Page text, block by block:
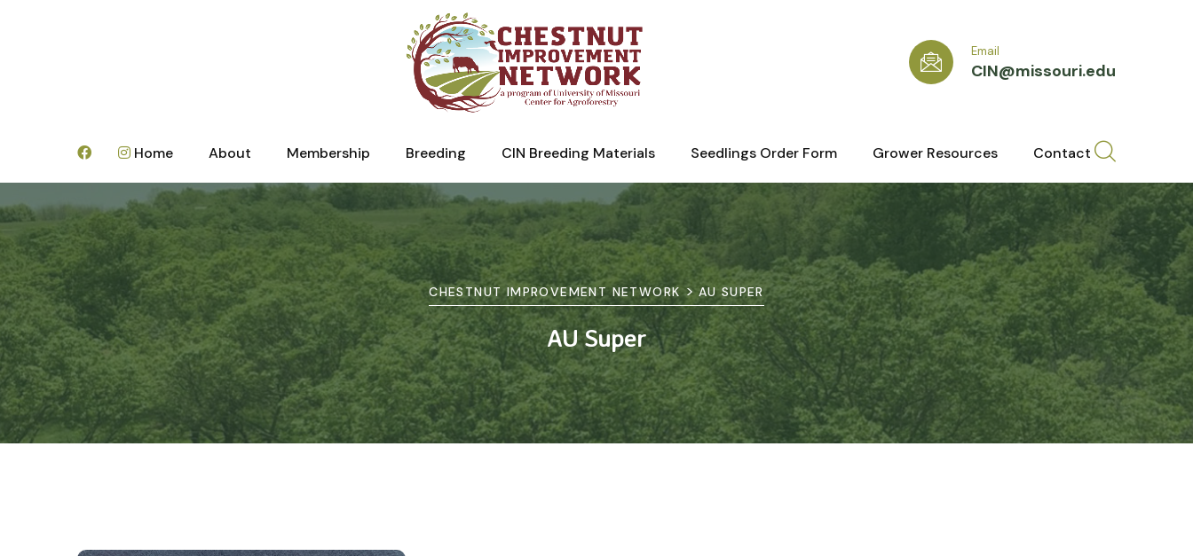
Email
CIN@missouri.edu
Home About Membership Breeding CIN Breeding Materials Seedlings Order Form Grower Resources Contact
CHESTNUT IMPROVEMENT NETWORK>AU SUPER
AU Super